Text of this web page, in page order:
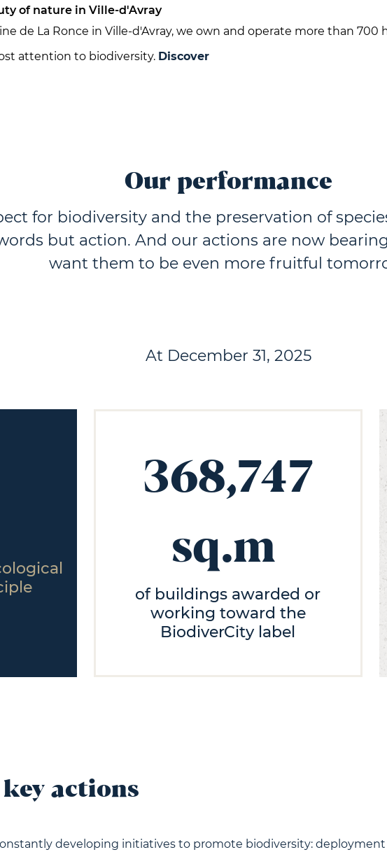
of nature in Ville-d'Avray
de La Ronce in Ville-d'Avray, we own and operate more than
attention to biodiversity. Discover
Our performance
for biodiversity and the preservation of
but action. And our actions are now
want them to be even more fruitful
At December 31, 2025
368,747
sq.m
of buildings awarded or
working toward the
BiodiverCity label
actions
developing initiatives to promote biodiversity: